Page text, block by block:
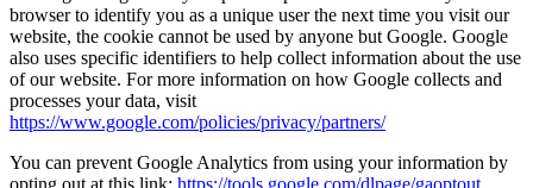
browser to identify you as a unique user the next time you visit our
website, the cookie cannot be used by anyone but Google. Google
also uses specific identifiers to help collect information about the use
of our website. For more information on how Google collects and
processes your data, visit
https://www.google.com/policies/privacy/partners/
You can prevent Google Analytics from using your information by
opting out at this link: https://tools.google.com/dlpage/gaoptout